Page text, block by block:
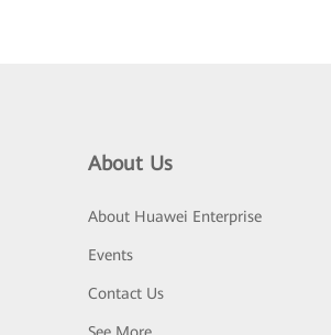
About Us
About Huawei Enterprise
Events
Contact Us